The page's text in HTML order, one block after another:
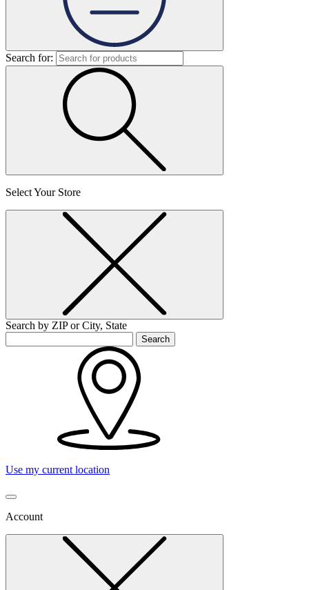
Search for:
Select Your Store
Search by ZIP or City, State
Search
Use my current location
Account